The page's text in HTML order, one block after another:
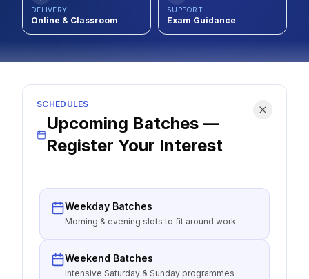
DELIVERY
Online & Classroom
SUPPORT
Exam Guidance
SCHEDULES
Upcoming Batches —
Register Your Interest
Weekday Batches
Morning & evening slots to fit around work
Weekend Batches
Intensive Saturday & Sunday programmes